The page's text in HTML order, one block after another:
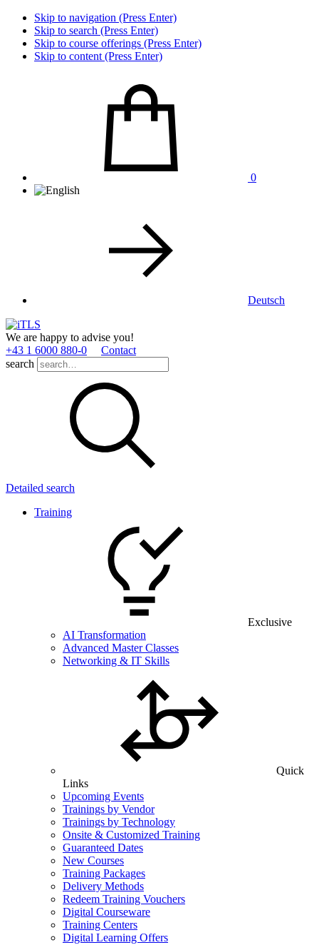
Skip to navigation (Press Enter)
Skip to search (Press Enter)
Skip to course offerings (Press Enter)
Skip to content (Press Enter)
0
Deutsch
We are happy to advise you!
+43 1 6000 880­-0
Contact
search
Detailed search
Training
Exclusive
AI Transformation
Advanced Master Classes
Networking & IT Skills
Quick
Links
Upcoming Events
Trainings by Vendor
Trainings by Technology
Onsite & Customized Training
Guaranteed Dates
New Courses
Training Packages
Delivery Methods
Redeem Training Vouchers
Digital Courseware
Training Centers
Digital Learning Offers